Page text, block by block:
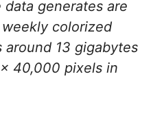
generates are
colorized
13 gigabytes
40,000 pixels in